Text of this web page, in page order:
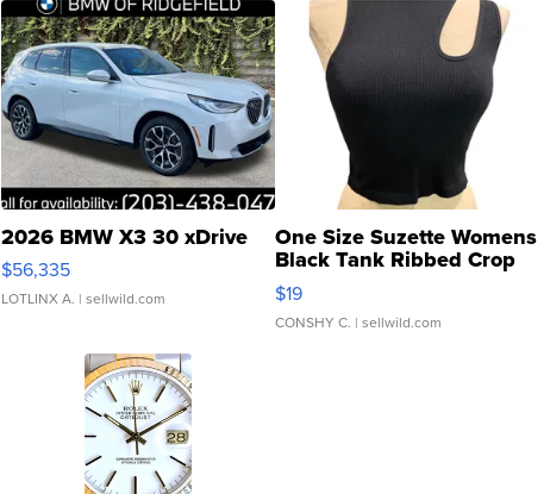
2026 BMW X3 30 xDrive
$56,335
LOTLINX A. | sellwild.com
One Size Suzette Womens
Black Tank Ribbed Crop
Asymmetrical ...
$19
CONSHY C. | sellwild.com